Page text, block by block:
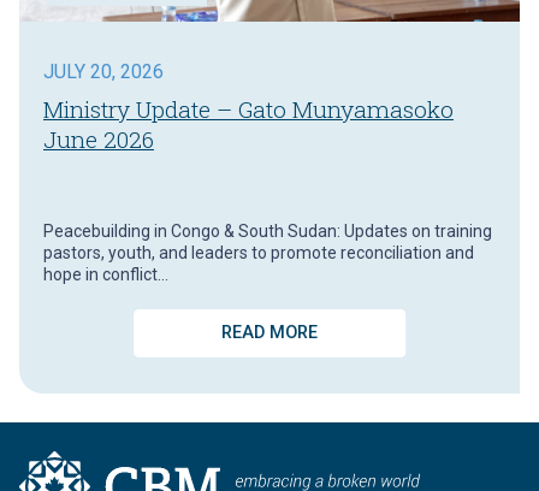
JULY 20, 2026
Ministry Update – Gato Munyamasoko
June 2026
Peacebuilding in Congo & South Sudan: Updates on training
pastors, youth, and leaders to promote reconciliation and
hope in conflict…
READ MORE